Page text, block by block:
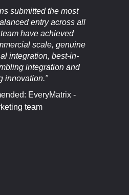
submitted the most
entry across all
have achieved
scale, genuine
integration, best-in-
integration and
innovation."
EveryMatrix -
team